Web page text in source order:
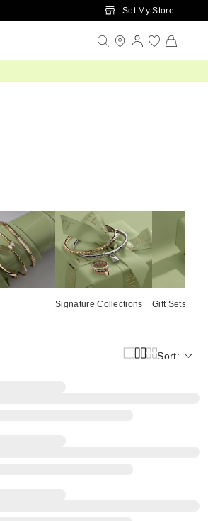
Set My Store
Signature Collections Gift Sets
Sort: